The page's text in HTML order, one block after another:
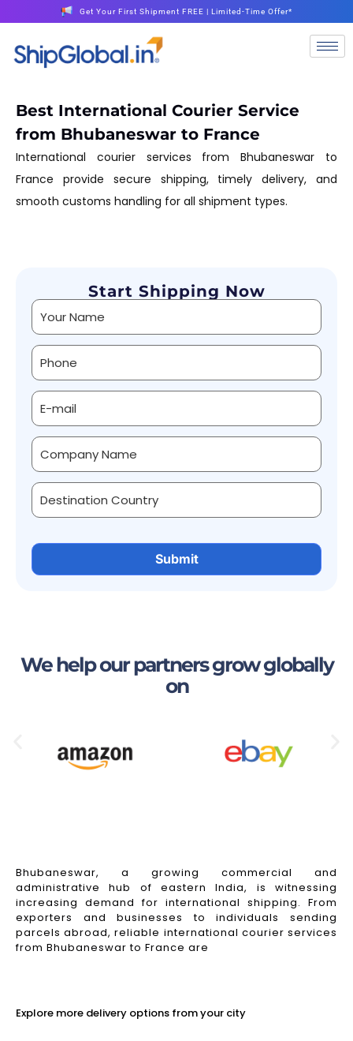
Get Your First Shipment FREE | Limited-Time Offer*
Best International Courier Service
from Bhubaneswar to France
International courier services from Bhubaneswar to
France provide secure shipping, timely delivery, and
smooth customs handling for all shipment types.
Start Shipping Now
Alternative:
We help our partners grow globally
on
Bhubaneswar, a growing commercial and
administrative hub of eastern India, is witnessing
increasing demand for international shipping. From
exporters and businesses to individuals sending
parcels abroad, reliable international courier services
from Bhubaneswar to France are
Explore more delivery options from your city